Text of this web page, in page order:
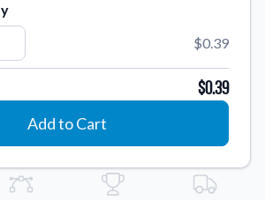
common questions about our products.
by email—easy, fast, and perfect for any
$0.39
$0.39
Add to Cart